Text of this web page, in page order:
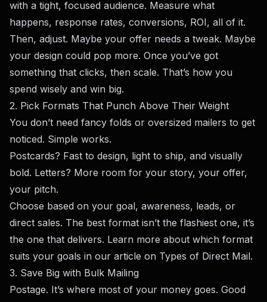
with a tight, focused audience. Measure what
happens, response rates, conversions, ROI, all of it.
Then, adjust. Maybe your offer needs a tweak. Maybe
your design could pop more. Once you’ve got
something that clicks, then scale. That’s how you
spend wisely and win big.
2. Pick Formats That Punch Above Their Weight
You don’t need fancy folds or oversized mailers to get
noticed. Simple works.
Postcards? Fast to design, light to ship, and visually
bold. Letters? More room for your story, your offer,
your pitch.
Choose based on your goal, awareness, leads, or
direct sales. The best format isn’t the flashiest one, it’s
the one that delivers. Learn more about which format
suits your goals in our article on Types of Direct Mail.
3. Save Big with Bulk Mailing
Postage. It’s where most of your money goes. Good